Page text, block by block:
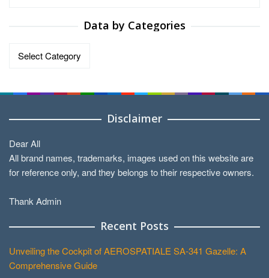
Data by Categories
Data
Disclaimer
Dear All
All brand names, trademarks, images used on this website are
for reference only, and they belongs to their respective owners.
Thank Admin
Recent Posts
Unveiling the Cockpit of AEROSPATIALE SA-341 Gazelle: A
Comprehensive Guide